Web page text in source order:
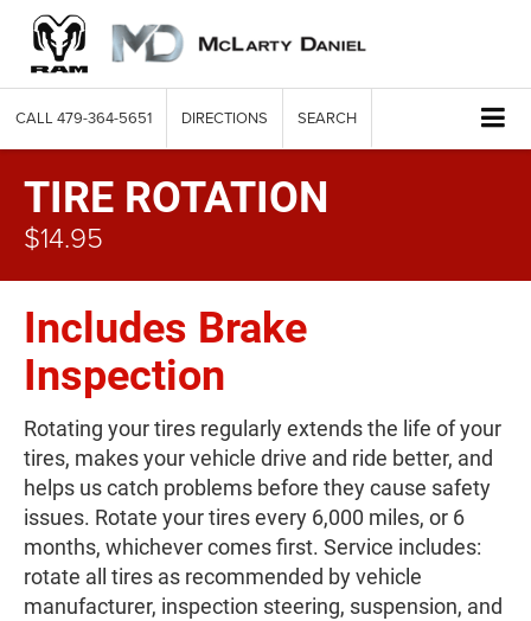
CALL 479-364-5651 DIRECTIONS SEARCH
TIRE ROTATION
$14.95
Includes Brake
Inspection
Rotating your tires regularly extends the life of your
tires, makes your vehicle drive and ride better, and
helps us catch problems before they cause safety
issues. Rotate your tires every 6,000 miles, or 6
months, whichever comes first. Service includes:
rotate all tires as recommended by vehicle
manufacturer, inspection steering, suspension, and